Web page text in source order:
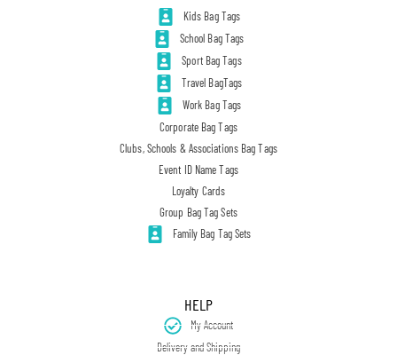
Kids Bag Tags
School Bag Tags
Sport Bag Tags
Travel BagTags
Work Bag Tags
Corporate Bag Tags
Clubs, Schools & Associations Bag Tags
Event ID Name Tags
Loyalty Cards
Group Bag Tag Sets
Family Bag Tag Sets
HELP
My Account
Delivery and Shipping